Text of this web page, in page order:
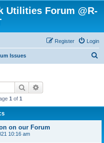
Utilities Forum @R-
Login
Register
Issues
Search
1 of 1
on our Forum
10:16 am